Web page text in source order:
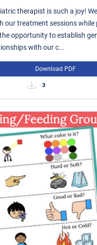
therapist is such a joy!
our treatment sessions while
opportunity to establish
with our c...
Download PDF
3